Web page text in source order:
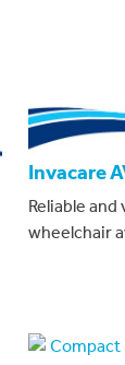
Invacare
Reliable
wheelchair